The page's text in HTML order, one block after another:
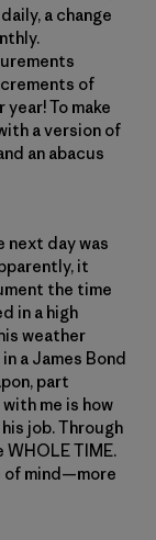
a change
of
To make
a version of
an abacus
next day was
it
the time
in a high
weather
a James Bond
part
me is how
job. Through
WHOLE TIME.
of mind—more